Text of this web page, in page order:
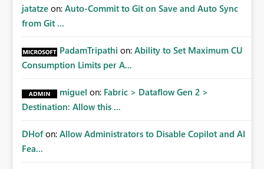
jatatze on: Auto-Commit to Git on Save and Auto Sync
from Git ...
PadamTripathi on: Ability to Set Maximum CU
Consumption Limits per A...
miguel on: Fabric > Dataflow Gen 2 >
Destination: Allow this ...
DHof on: Allow Administrators to Disable Copilot and AI
Fea...